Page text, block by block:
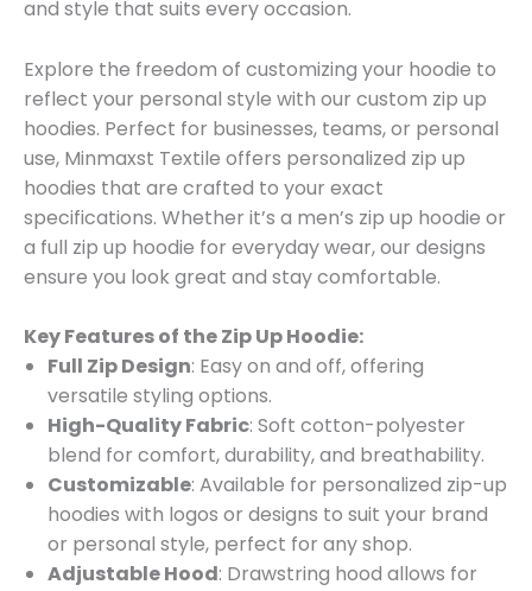
and style that suits every occasion.
Explore the freedom of customizing your hoodie to
reflect your personal style with our custom zip up
hoodies. Perfect for businesses, teams, or personal
use, Minmaxst Textile offers personalized zip up
hoodies that are crafted to your exact
specifications. Whether it’s a men’s zip up hoodie or
a full zip up hoodie for everyday wear, our designs
ensure you look great and stay comfortable.
Key Features of the Zip Up Hoodie:
Full Zip Design: Easy on and off, offering
versatile styling options.
High-Quality Fabric: Soft cotton-polyester
blend for comfort, durability, and breathability.
Customizable: Available for personalized zip-up
hoodies with logos or designs to suit your brand
or personal style, perfect for any shop.
Adjustable Hood: Drawstring hood allows for